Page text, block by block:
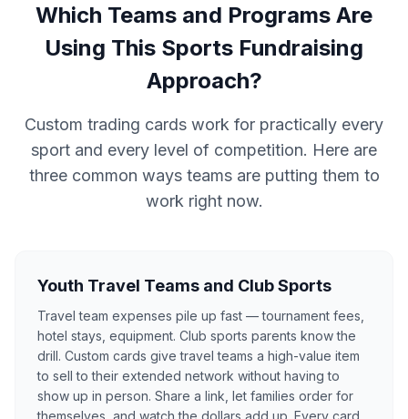
Which Teams and Programs Are
Using This Sports Fundraising
Approach?
Custom trading cards work for practically every
sport and every level of competition. Here are
three common ways teams are putting them to
work right now.
Youth Travel Teams and Club Sports
Travel team expenses pile up fast — tournament fees,
hotel stays, equipment. Club sports parents know the
drill. Custom cards give travel teams a high-value item
to sell to their extended network without having to
show up in person. Share a link, let families order for
themselves, and watch the dollars add up. Every card